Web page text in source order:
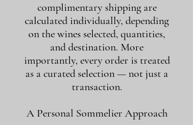
complimentary shipping are
calculated individually, depending
on the wines selected, quantities,
and destination. More
importantly, every order is treated
as a curated selection — not just a
transaction.
A Personal Sommelier Approach